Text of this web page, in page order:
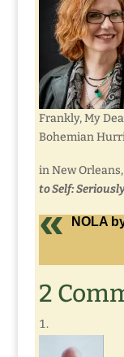
Frankly, My
Bohemian
in New
to Self:
NOLA
2